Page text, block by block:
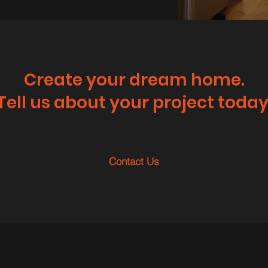
Create your dream home.
us about your project
Contact Us